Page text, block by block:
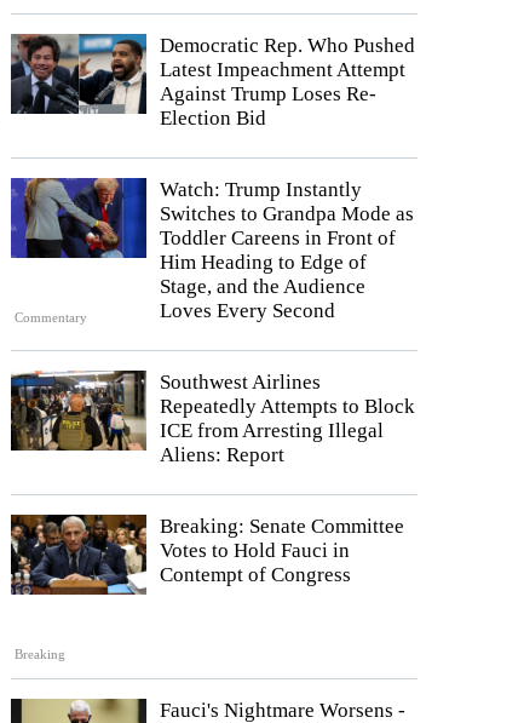
Democratic Rep. Who Pushed
Latest Impeachment Attempt
Against Trump Loses Re-
Election Bid
Commentary
Watch: Trump Instantly
Switches to Grandpa Mode as
Toddler Careens in Front of
Him Heading to Edge of
Stage, and the Audience
Loves Every Second
Southwest Airlines
Repeatedly Attempts to Block
ICE from Arresting Illegal
Aliens: Report
Breaking
Breaking: Senate Committee
Votes to Hold Fauci in
Contempt of Congress
Fauci's Nightmare Worsens -